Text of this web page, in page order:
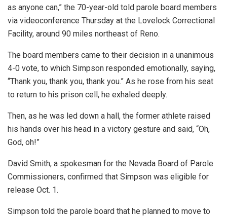
as anyone can,” the 70-year-old told parole board members
via videoconference Thursday at the Lovelock Correctional
Facility, around 90 miles northeast of Reno.
The board members came to their decision in a unanimous
4-0 vote, to which Simpson responded emotionally, saying,
“Thank you, thank you, thank you.” As he rose from his seat
to return to his prison cell, he exhaled deeply.
Then, as he was led down a hall, the former athlete raised
his hands over his head in a victory gesture and said, “Oh,
God, oh!”
David Smith, a spokesman for the Nevada Board of Parole
Commissioners, confirmed that Simpson was eligible for
release Oct. 1.
Simpson told the parole board that he planned to move to